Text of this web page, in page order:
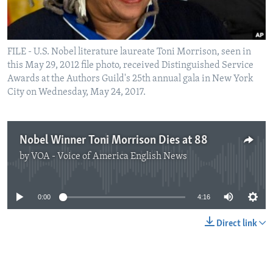
FILE - U.S. Nobel literature laureate Toni Morrison, seen in
this May 29, 2012 file photo, received Distinguished Service
Awards at the Authors Guild's 25th annual gala in New York
City on Wednesday, May 24, 2017.
Nobel Winner Toni Morrison Dies at 88
by VOA - Voice of America English News
No media source currently available
0:00 4:16
Direct link